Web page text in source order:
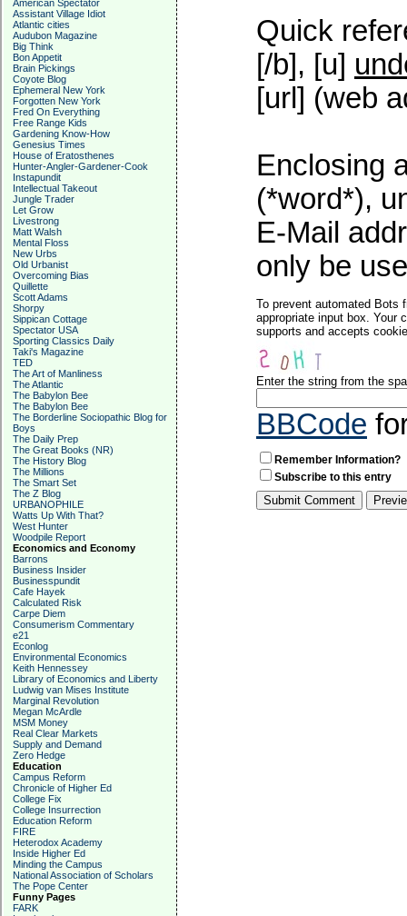
American Spectator
Assistant Village Idiot
Atlantic cities
Audubon Magazine
Big Think
Bon Appetit
Brain Pickings
Coyote Blog
Ephemeral New York
Forgotten New York
Fred On Everything
Free Range Kids
Gardening Know-How
Genesius Times
House of Eratosthenes
Hunter-Angler-Gardener-Cook
Instapundit
Intellectual Takeout
Jungle Trader
Let Grow
Livestrong
Matt Walsh
Mental Floss
New Urbs
Old Urbanist
Overcoming Bias
Quillette
Scott Adams
Shorpy
Sippican Cottage
Spectator USA
Sporting Classics Daily
Taki's Magazine
TED
The Art of Manliness
The Atlantic
The Babylon Bee
The Babylon Bee
The Borderline Sociopathic Blog for
Boys
The Daily Prep
The Great Books (NR)
The History Blog
The Millions
The Smart Set
The Z Blog
URBANOPHILE
Watts Up With That?
West Hunter
Woodpile Report
Economics and Economy
Barrons
Business Insider
Businesspundit
Cafe Hayek
Calculated Risk
Carpe Diem
Consumerism Commentary
e21
Econlog
Environmental Economics
Keith Hennessey
Library of Economics and Liberty
Ludwig van Mises Institute
Marginal Revolution
Megan McArdle
MSM Money
Real Clear Markets
Supply and Demand
Zero Hedge
Education
Campus Reform
Chronicle of Higher Ed
College Fix
College Insurrection
Education Reform
FIRE
Heterodox Academy
Inside Higher Ed
Minding the Campus
National Association of Scholars
The Pope Center
Funny Pages
FARK
Quick
[/b], [u]
[url] (web
Enclosing
(*word*),
E-Mail
only be
To prevent automated Bots
appropriate input box. Your
supports and accepts
Enter the string from the
BBCode
Remember Information?
Subscribe to this entry